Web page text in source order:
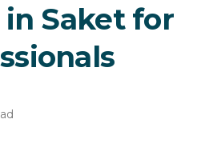
Saket for